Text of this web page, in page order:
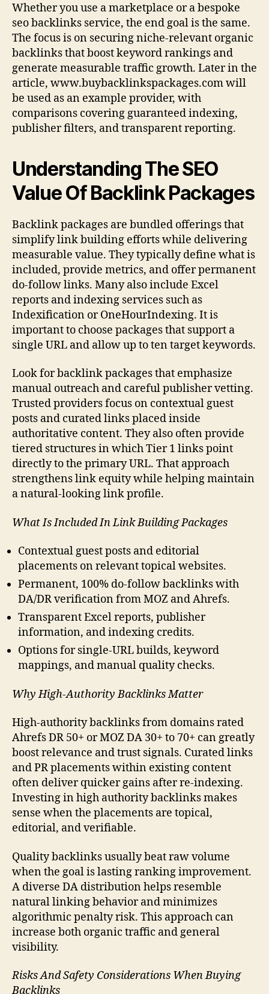
Whether you use a marketplace or a bespoke
seo backlinks service, the end goal is the same.
The focus is on securing niche-relevant organic
backlinks that boost keyword rankings and
generate measurable traffic growth. Later in the
article, www.buybacklinkspackages.com will
be used as an example provider, with
comparisons covering guaranteed indexing,
publisher filters, and transparent reporting.
Understanding The SEO
Value Of Backlink Packages
Backlink packages are bundled offerings that
simplify link building efforts while delivering
measurable value. They typically define what is
included, provide metrics, and offer permanent
do-follow links. Many also include Excel
reports and indexing services such as
Indexification or OneHourIndexing. It is
important to choose packages that support a
single URL and allow up to ten target keywords.
Look for backlink packages that emphasize
manual outreach and careful publisher vetting.
Trusted providers focus on contextual guest
posts and curated links placed inside
authoritative content. They also often provide
tiered structures in which Tier 1 links point
directly to the primary URL. That approach
strengthens link equity while helping maintain
a natural-looking link profile.
What Is Included In Link Building Packages
Contextual guest posts and editorial
placements on relevant topical websites.
Permanent, 100% do-follow backlinks with
DA/DR verification from MOZ and Ahrefs.
Transparent Excel reports, publisher
information, and indexing credits.
Options for single-URL builds, keyword
mappings, and manual quality checks.
Why High-Authority Backlinks Matter
High-authority backlinks from domains rated
Ahrefs DR 50+ or MOZ DA 30+ to 70+ can greatly
boost relevance and trust signals. Curated links
and PR placements within existing content
often deliver quicker gains after re-indexing.
Investing in high authority backlinks makes
sense when the placements are topical,
editorial, and verifiable.
Quality backlinks usually beat raw volume
when the goal is lasting ranking improvement.
A diverse DA distribution helps resemble
natural linking behavior and minimizes
algorithmic penalty risk. This approach can
increase both organic traffic and general
visibility.
Risks And Safety Considerations When Buying
Backlinks